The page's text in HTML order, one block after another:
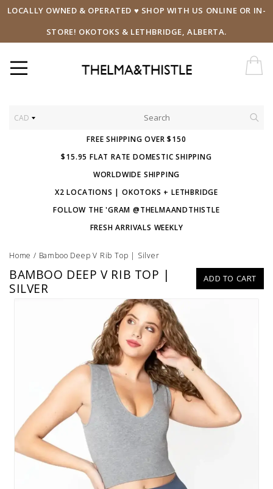
LOCALLY OWNED & OPERATED ♥ SHOP WITH US ONLINE OR IN-
STORE! OKOTOKS & LETHBRIDGE, ALBERTA.
CAD
FREE SHIPPING OVER $150
$15.95 FLAT RATE DOMESTIC SHIPPING
WORLDWIDE SHIPPING
X2 LOCATIONS | OKOTOKS + LETHBRIDGE
FOLLOW THE 'GRAM @THELMAANDTHISTLE
FRESH ARRIVALS WEEKLY
Home / Bamboo Deep V Rib Top | Silver
ADD TO CART
BAMBOO DEEP V RIB TOP |
SILVER